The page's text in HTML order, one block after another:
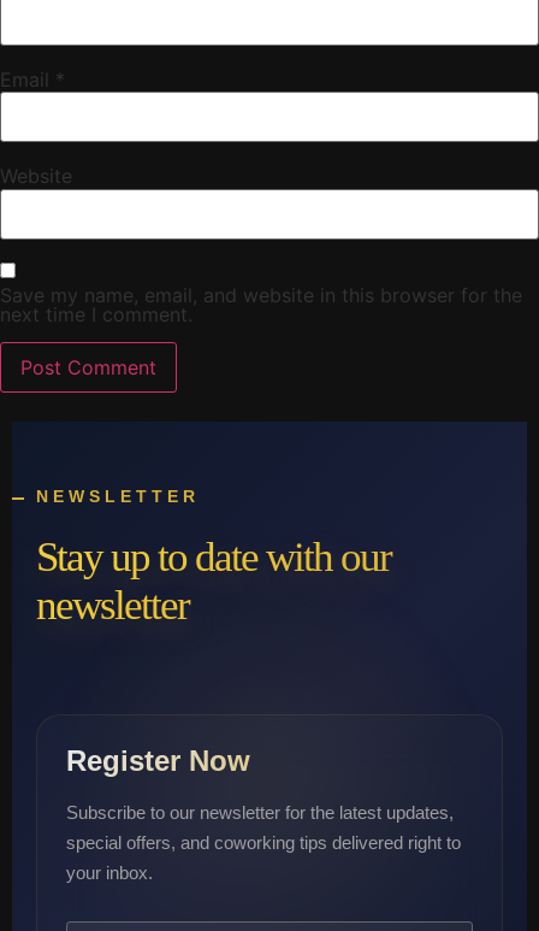
Email *
Website
Save my name, email, and website in this browser for the
next time I comment.
NEWSLETTER
Stay up to date with our
newsletter
Register Now
Subscribe to our newsletter for the latest updates,
special offers, and coworking tips delivered right to
your inbox.